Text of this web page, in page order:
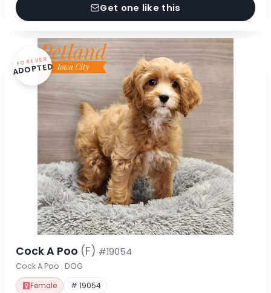
Get one like this
FOREVER
ADOPTED
Cock A Poo (F) #19054
Cock A Poo · DOG
Female # 19054